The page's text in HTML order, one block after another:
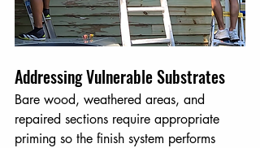
Addressing Vulnerable Substrates
Bare wood, weathered areas, and
repaired sections require appropriate
priming so the finish system performs